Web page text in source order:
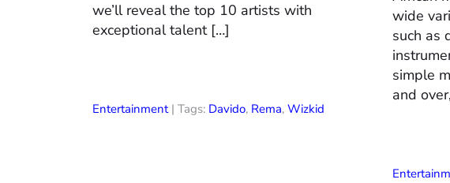
we’ll reveal the top 10 artists with
exceptional talent […]
Entertainment| Tags: Davido, Rema, Wizkid
wide
such as
simple
and